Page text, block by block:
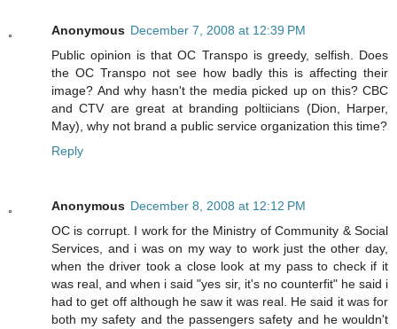
Anonymous December 7, 2008 at 12:39 PM
Public opinion is that OC Transpo is greedy, selfish. Does
the OC Transpo not see how badly this is affecting their
image? And why hasn't the media picked up on this? CBC
and CTV are great at branding poltiicians (Dion, Harper,
May), why not brand a public service organization this time?
Reply
Anonymous December 8, 2008 at 12:12 PM
OC is corrupt. I work for the Ministry of Community & Social
Services, and i was on my way to work just the other day,
when the driver took a close look at my pass to check if it
was real, and when i said "yes sir, it's no counterfit" he said i
had to get off although he saw it was real. He said it was for
both my safety and the passengers safety and he wouldn't